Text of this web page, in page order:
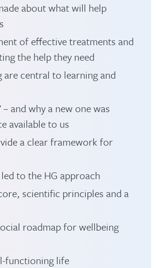
about what will help
of effective treatments and
the help they need
central to learning and
and why a new one was
available to us
a clear framework for
to the HG approach
scientific principles and a
roadmap for wellbeing
functioning life